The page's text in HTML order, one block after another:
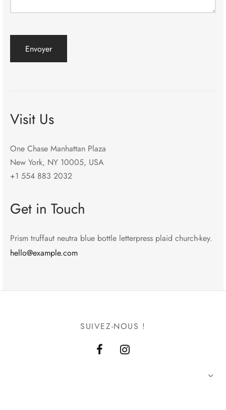
Visit Us
One Chase Manhattan Plaza
New York, NY 10005, USA
+1 554 883 2032
Get in Touch
Prism truffaut neutra blue bottle letterpress plaid church-key.
hello@example.com
SUIVEZ-NOUS !